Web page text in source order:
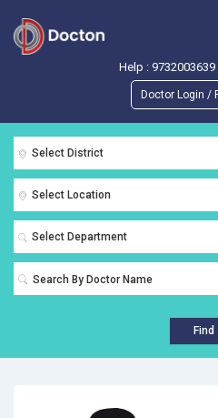
Help : 9732003639
Doctor Login /
Select District
Select Location
Select Department
Find